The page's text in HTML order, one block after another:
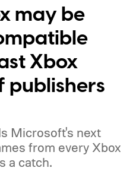
25th anniversary
to do is sign in
a console,
app before the end
may be
Xbox
publishers
Microsoft's next
from every Xbox
a catch.